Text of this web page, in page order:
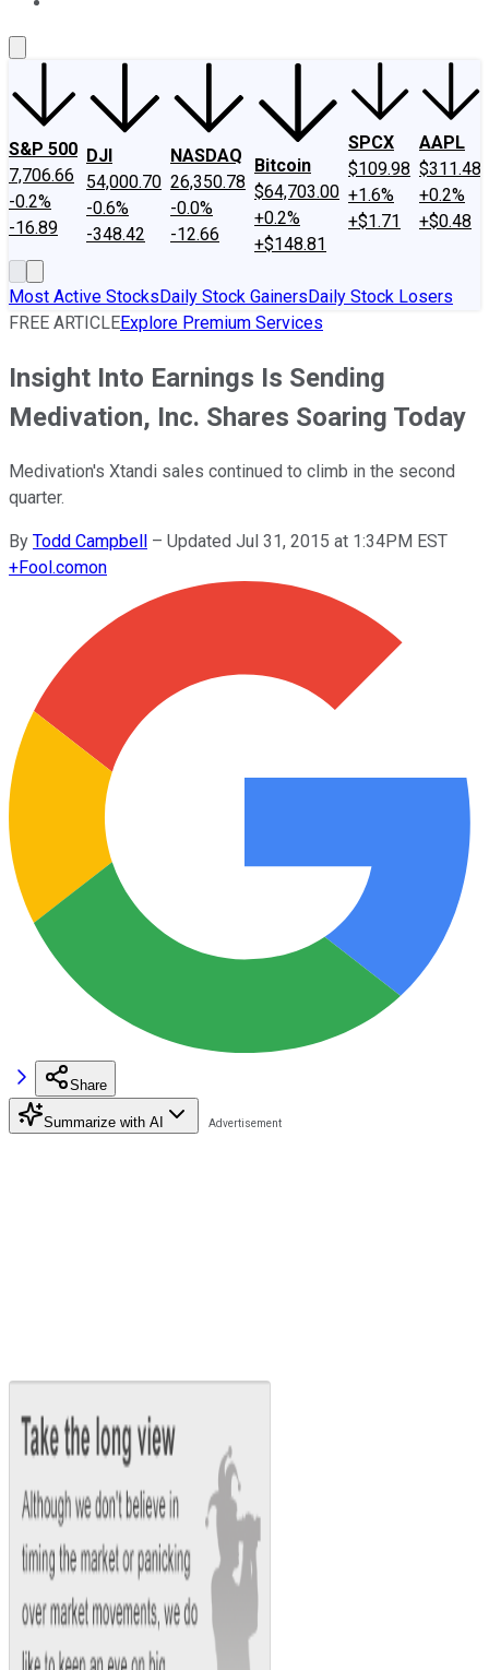
S&P 500
7,706.66
-0.2%
-16.89
DJI
54,000.70
-0.6%
-348.42
NASDAQ
26,350.78
-0.0%
-12.66
Bitcoin
$64,703.00
+0.2%
+$148.81
SPCX
$109.98
+1.6%
+$1.71
AAPL
$311.48
+0.2%
+$0.48
Most Active StocksDaily Stock GainersDaily Stock Losers
FREE ARTICLEExplore Premium Services
Insight Into Earnings Is Sending
Medivation, Inc. Shares Soaring Today
Medivation's Xtandi sales continued to climb in the second
quarter.
By Todd Campbell – Updated Jul 31, 2015 at 1:34PM EST
+Fool.comon
Share
Summarize with AI